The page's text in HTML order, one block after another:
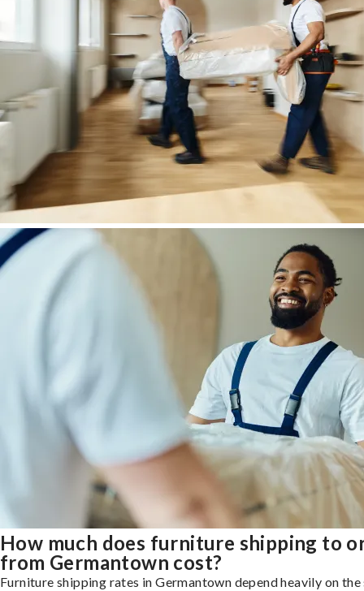
How much does furniture shipping to
from Germantown cost?
Furniture shipping rates in Germantown depend heavily on the